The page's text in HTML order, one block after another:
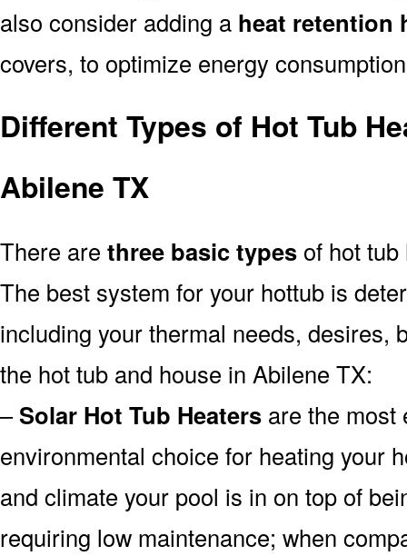
also consider adding a heat retention
covers, to optimize energy
Different Types of Hot Tub
Abilene TX
There are three basic types of hot
The best system for your hottub is
including your thermal needs, desires,
the hot tub and house in Abilene TX:
–Solar Hot Tub Heaters are the most
environmental choice for heating your
and climate your pool is in on top of
requiring low maintenance; when